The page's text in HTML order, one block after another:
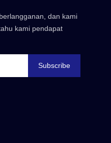
dan kami
kami pendapat
Subscribe